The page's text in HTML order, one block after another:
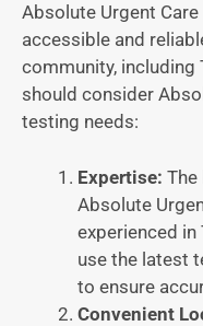
Absolute Urgent
accessible and
community, including
should consider
testing needs:
Expertise:
Absolute
experienced
use the latest
to ensure
Convenient